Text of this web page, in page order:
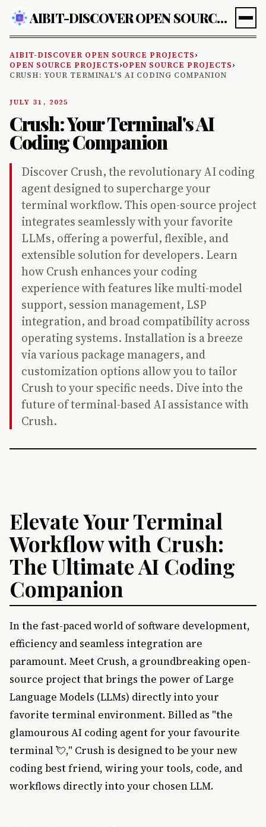
AIBIT-DISCOVER OPEN SOURCE PROJECTS
AIBIT-DISCOVER OPEN SOURCE PROJECTS›
OPEN SOURCE PROJECTS›OPEN SOURCE PROJECTS›
CRUSH: YOUR TERMINAL'S AI CODING COMPANION
JULY 31, 2025
Crush: Your Terminal's AI
Coding Companion
Discover Crush, the revolutionary AI coding
agent designed to supercharge your
terminal workflow. This open-source project
integrates seamlessly with your favorite
LLMs, offering a powerful, flexible, and
extensible solution for developers. Learn
how Crush enhances your coding
experience with features like multi-model
support, session management, LSP
integration, and broad compatibility across
operating systems. Installation is a breeze
via various package managers, and
customization options allow you to tailor
Crush to your specific needs. Dive into the
future of terminal-based AI assistance with
Crush.
Elevate Your Terminal
Workflow with Crush:
The Ultimate AI Coding
Companion
In the fast-paced world of software development,
efficiency and seamless integration are
paramount. Meet Crush, a groundbreaking open-
source project that brings the power of Large
Language Models (LLMs) directly into your
favorite terminal environment. Billed as "the
glamourous AI coding agent for your favourite
terminal 💘," Crush is designed to be your new
coding best friend, wiring your tools, code, and
workflows directly into your chosen LLM.